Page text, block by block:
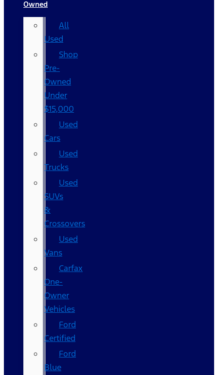
Owned
All
Used
Shop
Pre-
Owned
Under
$15,000
Used
Cars
Used
Trucks
Used
SUVs
&
Crossovers
Used
Vans
Carfax
One-
Owner
Vehicles
Ford
Certified
Ford
Blue